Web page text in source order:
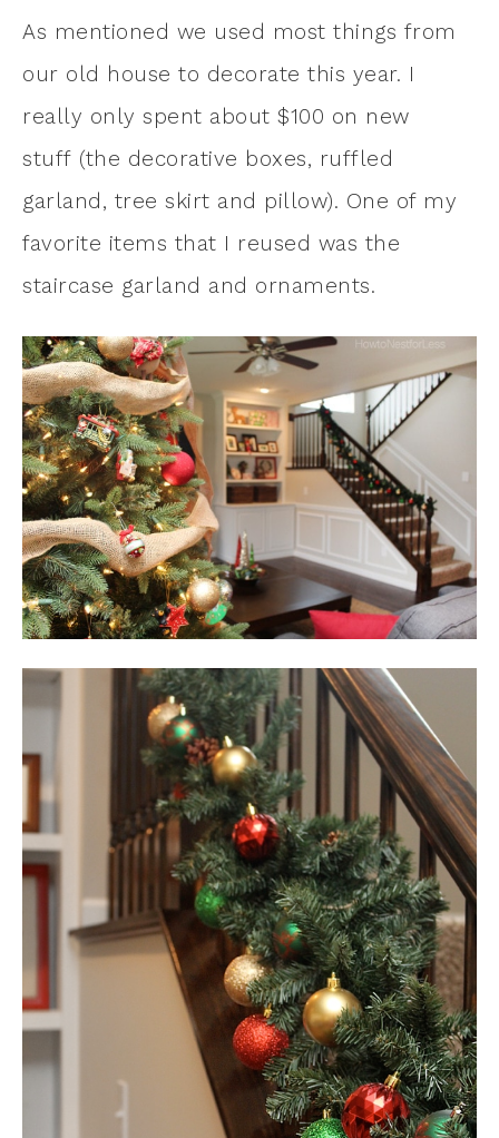
As mentioned we used most things from
our old house to decorate this year. I
really only spent about $100 on new
stuff (the decorative boxes, ruffled
garland, tree skirt and pillow). One of my
favorite items that I reused was the
staircase garland and ornaments.